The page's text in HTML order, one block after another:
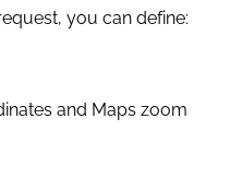
you can define:
and Maps zoom